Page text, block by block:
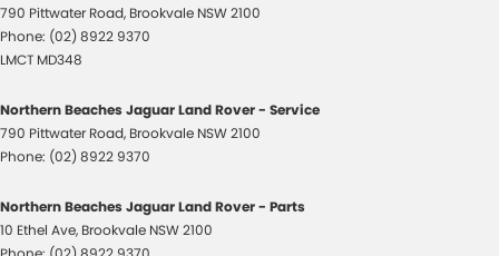
790 Pittwater Road, Brookvale NSW2100
Phone: (02) 8922 9370
LMCT MD348
Northern Beaches Jaguar Land Rover - Service
790 Pittwater Road, Brookvale NSW2100
Phone: (02) 8922 9370
Northern Beaches Jaguar Land Rover - Parts
10 Ethel Ave, Brookvale NSW2100